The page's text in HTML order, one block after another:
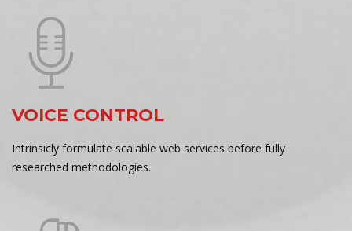
VOICE CONTROL
Intrinsicly formulate scalable web services before fully
researched methodologies.